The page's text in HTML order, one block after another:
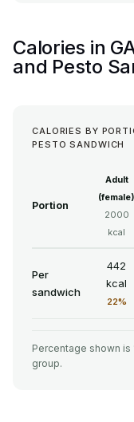
Calories in
and Pesto
CALORIES BY
PESTO SANDWICH
Portion
Adult
(female)
2000
kcal
Per
sandwich
442
kcal
22%
Percentage shown
group.